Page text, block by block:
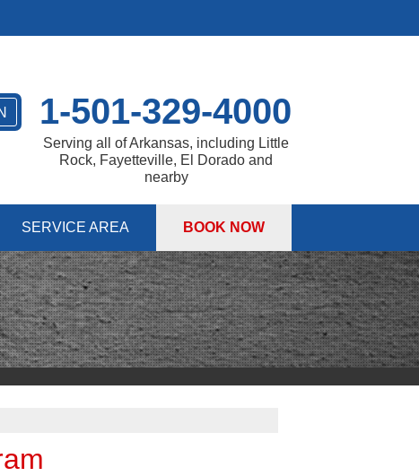
1-501-329-4000
Serving all of Arkansas, including Little
Rock, Fayetteville, El Dorado and
nearby
SERVICE AREA BOOK NOW